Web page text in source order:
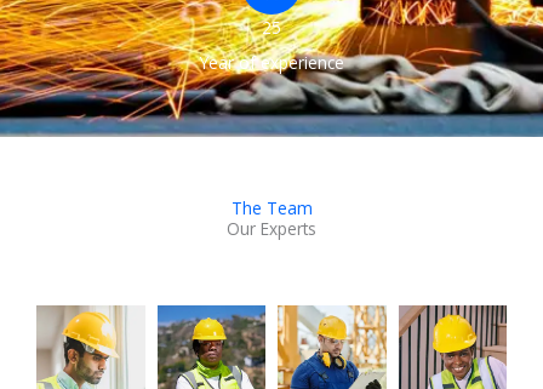
25
Year of experience
The Team
Our Experts